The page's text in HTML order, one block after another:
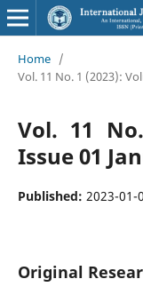
Home /
Vol. 11 No. 1 (2023):
Vol. 11
Issue 01
Published: 2023-01-
Original